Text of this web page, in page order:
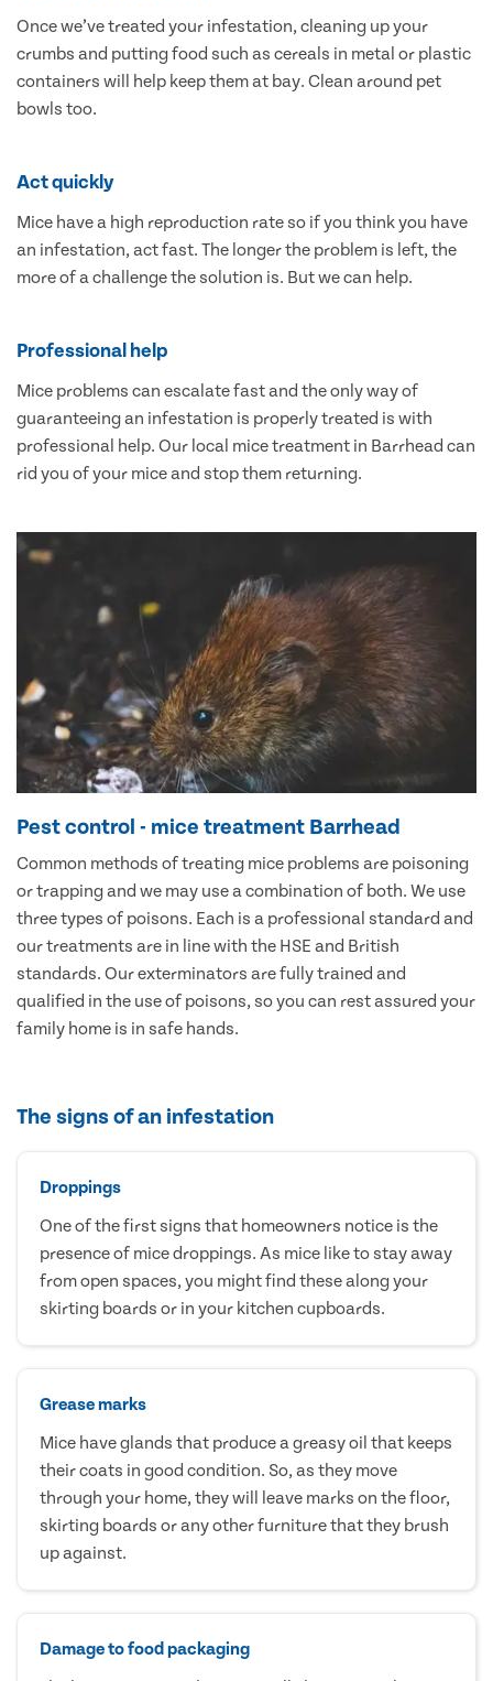
Once we’ve treated your infestation, cleaning up your
crumbs and putting food such as cereals in metal or plastic
containers will help keep them at bay. Clean around pet
bowls too.
Act quickly
Mice have a high reproduction rate so if you think you have
an infestation, act fast. The longer the problem is left, the
more of a challenge the solution is. But we can help.
Professional help
Mice problems can escalate fast and the only way of
guaranteeing an infestation is properly treated is with
professional help. Our local mice treatment in Barrhead can
rid you of your mice and stop them returning.
Pest control - mice treatment Barrhead
Common methods of treating mice problems are poisoning
or trapping and we may use a combination of both. We use
three types of poisons. Each is a professional standard and
our treatments are in line with the HSE and British
standards. Our exterminators are fully trained and
qualified in the use of poisons, so you can rest assured your
family home is in safe hands.
The signs of an infestation
Droppings
One of the first signs that homeowners notice is the
presence of mice droppings. As mice like to stay away
from open spaces, you might find these along your
skirting boards or in your kitchen cupboards.
Grease marks
Mice have glands that produce a greasy oil that keeps
their coats in good condition. So, as they move
through your home, they will leave marks on the floor,
skirting boards or any other furniture that they brush
up against.
Damage to food packaging